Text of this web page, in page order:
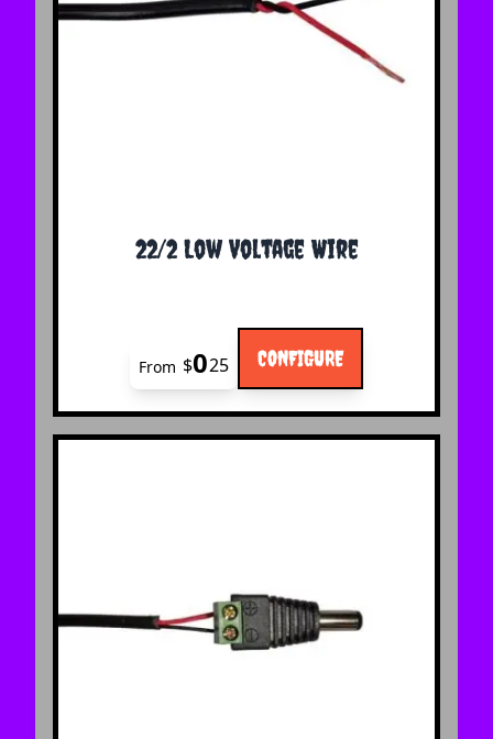
22/2 Low Voltage Wire
The price depends on the options chosen on the
From $025 CONFIGURE